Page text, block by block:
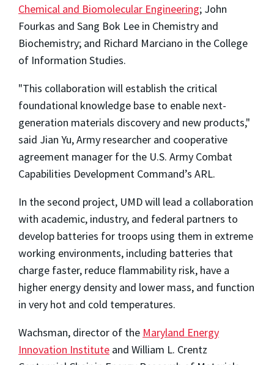
Chemical and Biomolecular Engineering; John
Fourkas and Sang Bok Lee in Chemistry and
Biochemistry; and Richard Marciano in the College
of Information Studies.
"This collaboration will establish the critical
foundational knowledge base to enable next-
generation materials discovery and new products,"
said Jian Yu, Army researcher and cooperative
agreement manager for the U.S. Army Combat
Capabilities Development Command’s ARL.
In the second project, UMD will lead a collaboration
with academic, industry, and federal partners to
develop batteries for troops using them in extreme
working environments, including batteries that
charge faster, reduce flammability risk, have a
higher energy density and lower mass, and function
in very hot and cold temperatures.
Wachsman, director of the Maryland Energy
Innovation Institute and William L. Crentz